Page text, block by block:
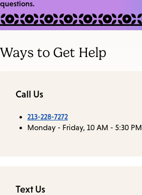
questions.
Ways to Get Help
Call Us
213-228-7272
Monday - Friday, 10 AM - 5:30 PM
Text Us